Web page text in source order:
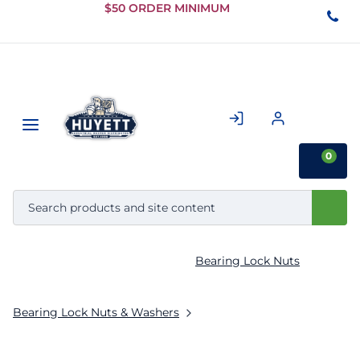
Skip to
Content
$50 ORDER MINIMUM
0
Bearing Lock Nuts & Washers
Bearing Lock Nuts